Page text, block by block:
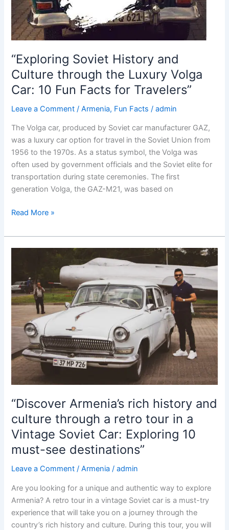
“Exploring Soviet History and
Culture through the Luxury Volga
Car: 10 Fun Facts for Travelers”
Leave a Comment /Armenia, Fun Facts /admin
The Volga car, produced by Soviet car manufacturer GAZ,
was a luxury car option for travel in the Soviet Union from
1956 to the 1970s. As a status symbol, the Volga was
often used by government officials and the Soviet elite for
transportation during state ceremonies. The first
generation Volga, the GAZ-M21, was based on
“Exploring
History
and
the
Luxury
Volga
Car:
10
Fun
Facts
for
Travelers”
Read More »
“Discover Armenia’s rich history and
culture through a retro tour in a
Vintage Soviet Car: Exploring 10
must-see destinations”
Leave a Comment /Armenia /admin
Are you looking for a unique and authentic way to explore
Armenia? A retro tour in a vintage Soviet car is a must-try
experience that will take you on a journey through the
country’s rich history and culture. During this tour, you will